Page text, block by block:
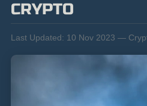
CRYPTO
Last Updated: 10 Nov 2023 —